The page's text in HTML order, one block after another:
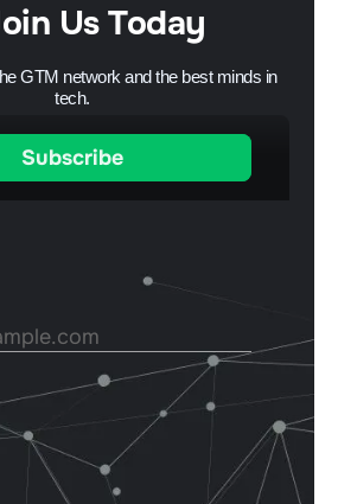
Us Today
GTM network and the best minds in
tech.